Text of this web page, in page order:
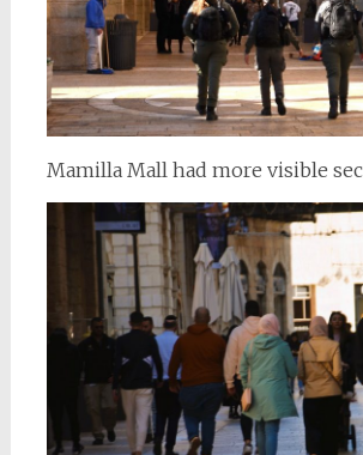
Mamilla Mall had more visible